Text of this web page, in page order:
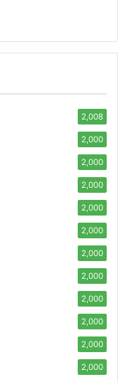
2,008
2,000
2,000
2,000
2,000
2,000
2,000
2,000
2,000
2,000
2,000
2,000